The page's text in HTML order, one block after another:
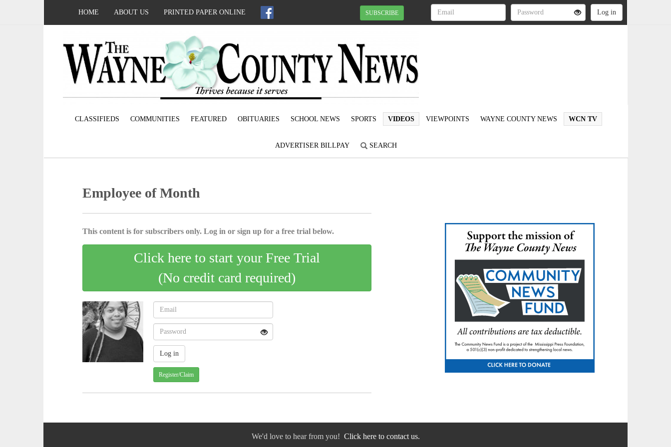
HOME ABOUT US PRINTED PAPER ONLINE SUBSCRIBE
CLASSIFIEDS COMMUNITIES FEATURED OBITUARIES SCHOOL NEWS SPORTS VIDEOS VIEWPOINTS WAYNE COUNTY NEWS WCN TV
ADVERTISER BILLPAY SEARCH
Employee of Month
This content is for subscribers only. Log in or sign up for a free trial below.
Click here to start your Free Trial
(No credit card required)
Register/Claim
We'd love to hear from you! Click here to contact us.